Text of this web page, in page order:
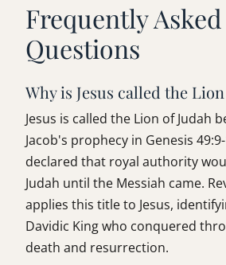
Frequently Asked
Questions
Why is Jesus called the
Jesus is called the Lion of Judah
Jacob's prophecy in Genesis
declared that royal authority
Judah until the Messiah came.
applies this title to Jesus,
Davidic King who conquered
death and resurrection.